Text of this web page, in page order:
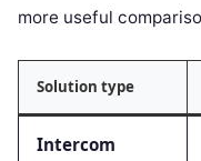
more useful
Solution type
Intercom